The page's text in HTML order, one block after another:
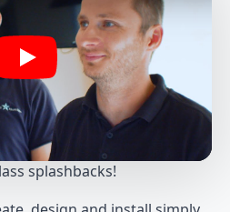
splashbacks!
Play